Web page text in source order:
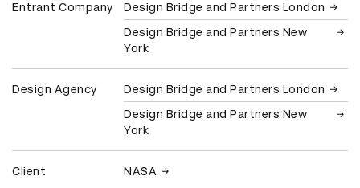
Entrant Company
Design Bridge and Partners London
Design Bridge and Partners New
York
Design Agency
Design Bridge and Partners London
Design Bridge and Partners New
York
Client NASA